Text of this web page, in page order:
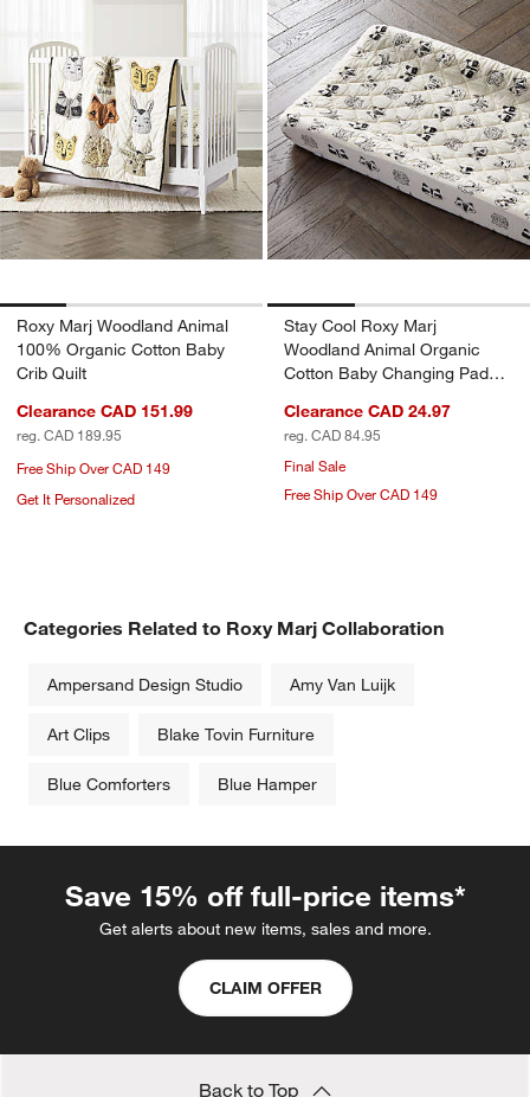
Roxy Marj Woodland Animal
100% Organic Cotton Baby
Crib Quilt
Clearance CAD 151.99
reg. CAD 189.95
Free Ship Over CAD 149
Get It Personalized
Stay Cool Roxy Marj
Woodland Animal Organic
Cotton Baby Changing Pad
Clearance CAD 24.97
reg. CAD 84.95
Final Sale
Free Ship Over CAD 149
Categories Related to Roxy Marj Collaboration
Ampersand Design Studio Amy Van Luijk
Art Clips Blake Tovin Furniture
Blue Comforters Blue Hamper
Save 15% off full-price items*
Get alerts about new items, sales and more.
CLAIM OFFER
Back to Top